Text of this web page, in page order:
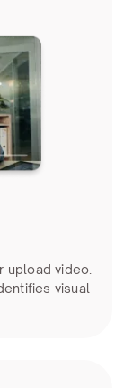
upload video.
visual